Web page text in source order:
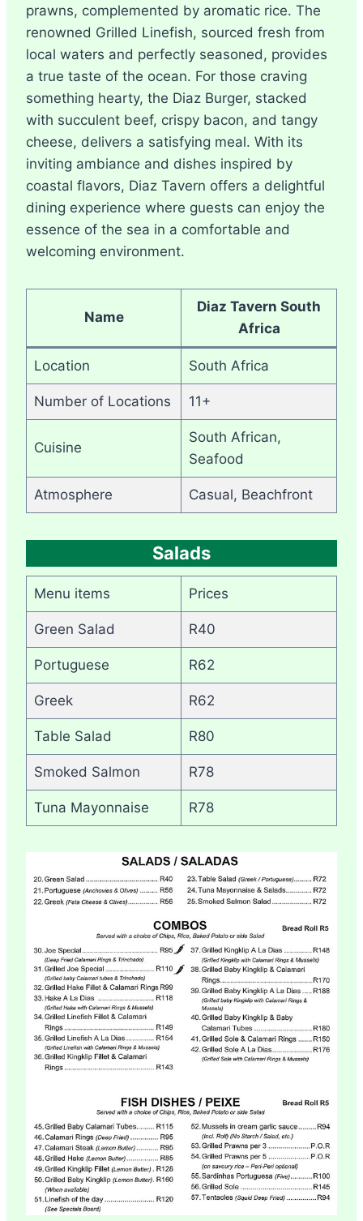
prawns, complemented by aromatic rice. The
renowned Grilled Linefish, sourced fresh from
local waters and perfectly seasoned, provides
a true taste of the ocean. For those craving
something hearty, the Diaz Burger, stacked
with succulent beef, crispy bacon, and tangy
cheese, delivers a satisfying meal. With its
inviting ambiance and dishes inspired by
coastal flavors, Diaz Tavern offers a delightful
dining experience where guests can enjoy the
essence of the sea in a comfortable and
welcoming environment.
Name
Diaz Tavern South
Africa
Location South Africa
Number of Locations 11+
Cuisine
South African,
Seafood
Atmosphere Casual, Beachfront
Salads
Menu items Prices
Green Salad R40
Portuguese R62
Greek R62
Table Salad R80
Smoked Salmon R78
Tuna Mayonnaise R78